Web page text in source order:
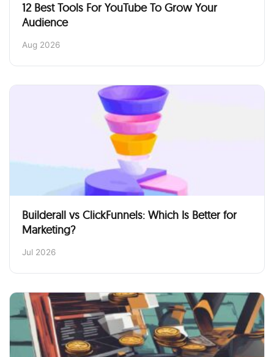
12 Best Tools For YouTube To Grow Your
Audience
Aug 2026
Builderall vs ClickFunnels: Which Is Better for
Marketing?
Jul 2026